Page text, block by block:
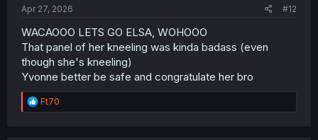
Apr 27, 2026 #12
WACAOOO LETS GO ELSA, WOHOOO
That panel of her kneeling was kinda badass (even
though she's kneeling)
Yvonne better be safe and congratulate her bro
R
e
Ft70